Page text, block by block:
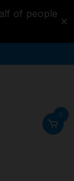
of people
✕
0